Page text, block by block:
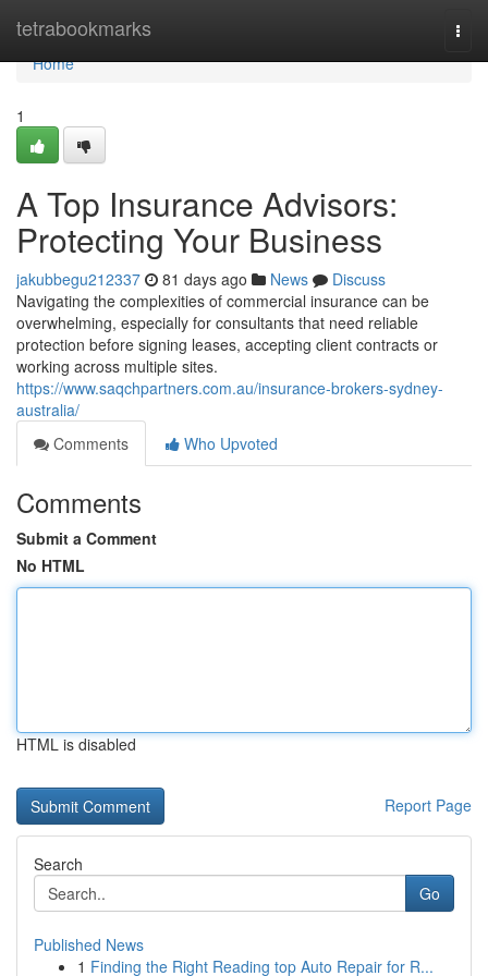
tetrabookmarks
Home
Home
1
A Top Insurance Advisors:
Protecting Your Business
jakubbegu212337 81 days ago News
Discuss
Navigating the complexities of commercial insurance can be
overwhelming, especially for consultants that need reliable
protection before signing leases, accepting client contracts or
working across multiple sites.
https://www.saqchpartners.com.au/insurance-brokers-sydney-
australia/
Comments
Who Upvoted
Comments
Submit a Comment
No HTML
HTML is disabled
Report Page
Search
Go
Published News
1 Finding the Right Reading top Auto Repair for R...